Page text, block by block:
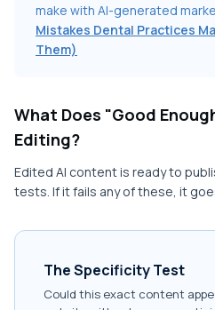
make with AI-generated
Mistakes Dental Practices
Them)
What Does "Good
Editing?
Edited AI content is ready to
tests. If it fails any of these, it
The Specificity Test
Could this exact content